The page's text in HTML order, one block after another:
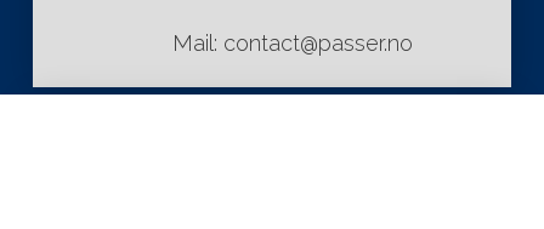
Mail: contact@passer.no